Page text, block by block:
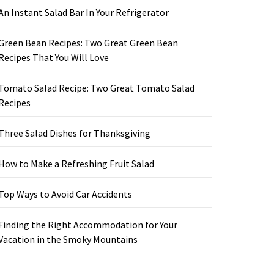
Instant Salad Bar In Your Refrigerator
Bean Recipes: Two Great Green Bean
That You Will Love
Salad Recipe: Two Great Tomato Salad
Salad Dishes for Thanksgiving
to Make a Refreshing Fruit Salad
Ways to Avoid Car Accidents
the Right Accommodation for Your
in the Smoky Mountains